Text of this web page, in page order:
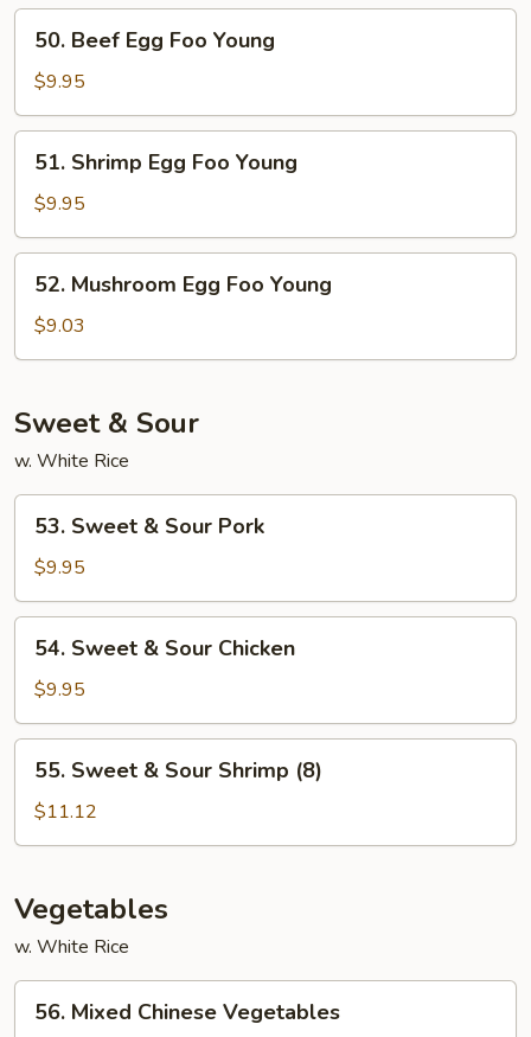
Young
Beef
Egg
Foo
Young
50. Beef Egg Foo Young
$9.95
Shrimp
Egg
Foo
Young
51. Shrimp Egg Foo Young
$9.95
Mushroom
Egg
Foo
52. Mushroom Egg Foo Young
$9.03
Sweet & Sour
w. White Rice
Sweet
Sour
Pork
53. Sweet & Sour Pork
$9.95
Sweet
Sour
Chicken
54. Sweet & Sour Chicken
$9.95
Sweet
Sour
(8)
55. Sweet & Sour Shrimp (8)
$11.12
Vegetables
w. White Rice
Mixed
56. Mixed Chinese Vegetables